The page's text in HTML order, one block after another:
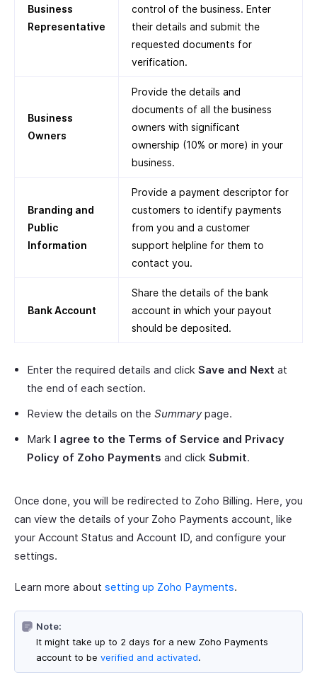
Business
Representative
control of the business. Enter
their details and submit the
requested documents for
verification.
Business
Owners
Provide the details and
documents of all the business
owners with significant
ownership (10% or more) in your
business.
Branding and
Public
Information
Provide a payment descriptor for
customers to identify payments
from you and a customer
support helpline for them to
contact you.
Bank Account
Share the details of the bank
account in which your payout
should be deposited.
Enter the required details and click Save and Next at
the end of each section.
Review the details on the Summarypage.
Mark I agree to the Terms of Service and Privacy
Policy of Zoho Payments and click Submit.
Once done, you will be redirected to Zoho Billing. Here, you
can view the details of your Zoho Payments account, like
your Account Status and Account ID, and configure your
settings.
Learn more about setting up Zoho Payments.
Note:
It might take up to 2 days for a new Zoho Payments
account to be verified and activated.